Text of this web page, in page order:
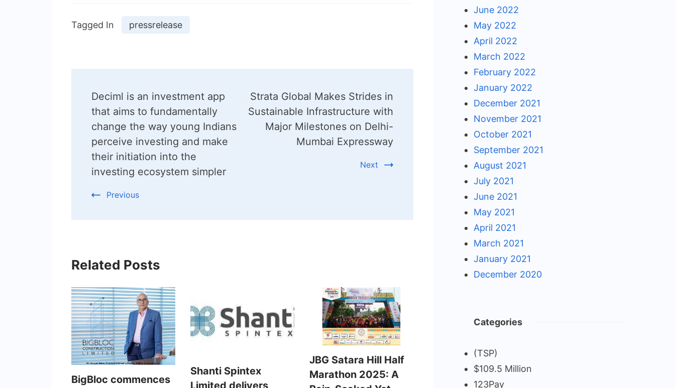
Tagged In pressrelease
Navigation
Deciml is an investment app
that aims to fundamentally
change the way young Indians
perceive investing and make
their initiation into the
investing ecosystem simpler
Previous
Strata Global Makes Strides in
Sustainable Infrastructure with
Major Milestones on Delhi-
Mumbai Expressway
Next
Related Posts
BigBloc commences
Shanti Spintex
Limited delivers
JBG Satara Hill Half
Marathon 2025: A
June 2022
May 2022
April 2022
March 2022
February 2022
January 2022
December 2021
November 2021
October 2021
September 2021
August 2021
July 2021
June 2021
May 2021
April 2021
March 2021
January 2021
December 2020
Categories
(TSP)
$109.5 Million
123Pay